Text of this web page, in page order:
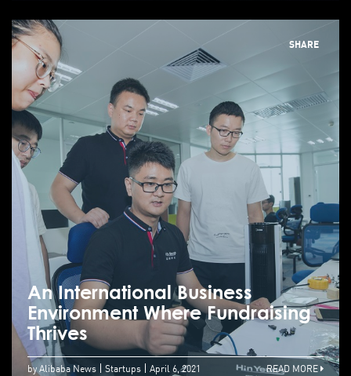
SHARE
An International Business
Environment Where Fundraising
Thrives
by Alibaba News Startups April 6, 2021 READ MORE